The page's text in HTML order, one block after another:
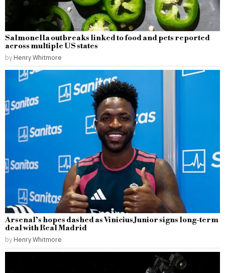
Salmonella outbreaks linked to food and pets reported
across multiple US states
by Henry Whitmore
Arsenal’s hopes dashed as Vinicius Junior signs long-term
deal with Real Madrid
by Henry Whitmore